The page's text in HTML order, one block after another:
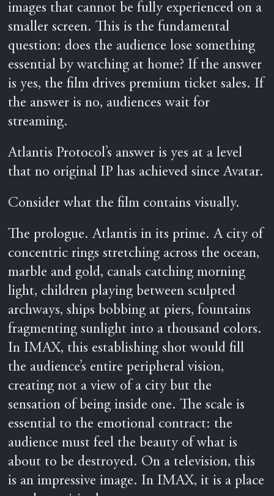
images that cannot be fully experienced on a
smaller screen. This is the fundamental
question: does the audience lose something
essential by watching at home? If the answer
is yes, the film drives premium ticket sales. If
the answer is no, audiences wait for
streaming.
Atlantis Protocol’s answer is yes at a level
that no original IP has achieved since Avatar.
Consider what the film contains visually.
The prologue. Atlantis in its prime. A city of
concentric rings stretching across the ocean,
marble and gold, canals catching morning
light, children playing between sculpted
archways, ships bobbing at piers, fountains
fragmenting sunlight into a thousand colors.
In IMAX, this establishing shot would fill
the audience’s entire peripheral vision,
creating not a view of a city but the
sensation of being inside one. The scale is
essential to the emotional contract: the
audience must feel the beauty of what is
about to be destroyed. On a television, this
is an impressive image. In IMAX, it is a place